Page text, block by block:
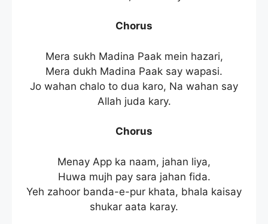
Chorus
Mera sukh Madina Paak mein hazari,
Mera dukh Madina Paak say wapasi.
Jo wahan chalo to dua karo, Na wahan say
Allah juda kary.
Chorus
Menay App ka naam, jahan liya,
Huwa mujh pay sara jahan fida.
Yeh zahoor banda-e-pur khata, bhala kaisay
shukar aata karay.